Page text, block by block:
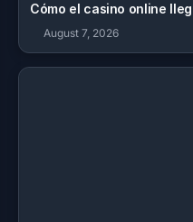
Cómo el casino online
August 7, 2026